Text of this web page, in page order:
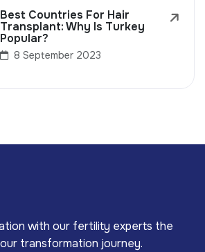
Best Countries For Hair
Transplant: Why Is Turkey
Popular?
8 September 2023
with our fertility experts the
transformation journey.